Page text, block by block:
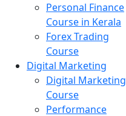
Personal Finance
Course in Kerala
Forex Trading
Course
Digital Marketing
Digital Marketing
Course
Performance